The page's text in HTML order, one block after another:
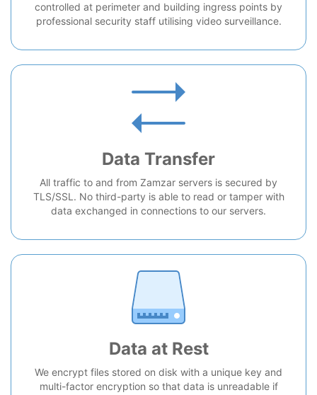
controlled at perimeter and building ingress points by
professional security staff utilising video surveillance.
Data Transfer
All traffic to and from Zamzar servers is secured by
TLS/SSL. No third-party is able to read or tamper with
data exchanged in connections to our servers.
Data at Rest
We encrypt files stored on disk with a unique key and
multi-factor encryption so that data is unreadable if